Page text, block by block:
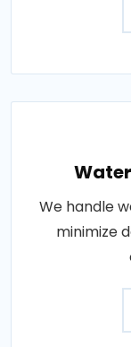
We handle
minimize